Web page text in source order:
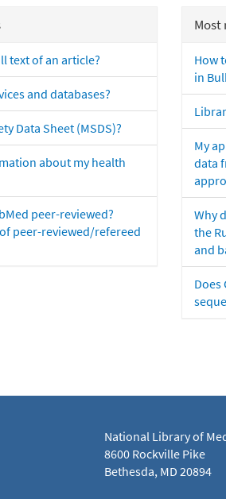
text of an article?
and databases?
Data Sheet (MSDS)?
about my health
peer-reviewed?
peer-reviewed/refereed
Most
How
in
My
data
Why
the
and
Does
National Library of
8600 Rockville Pike
Bethesda, MD 20894